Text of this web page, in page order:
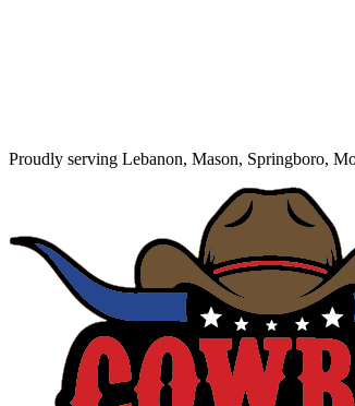
Proudly serving Lebanon, Mason, Springboro,